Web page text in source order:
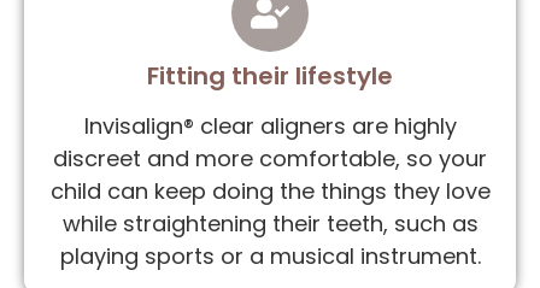
Fitting their lifestyle
Invisalign® clear aligners are highly
discreet and more comfortable, so your
child can keep doing the things they love
while straightening their teeth, such as
playing sports or a musical instrument.